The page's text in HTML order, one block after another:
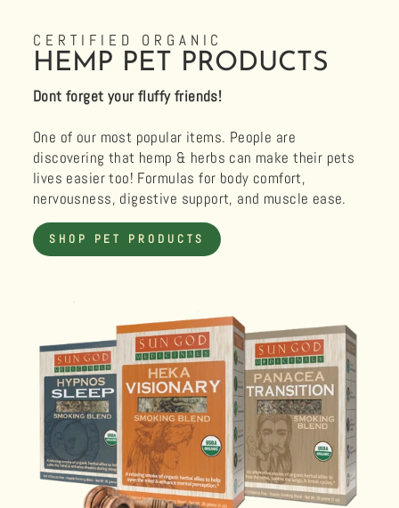
CERTIFIED ORGANIC
HEMP PET PRODUCTS
Dont forget your fluffy friends!
One of our most popular items. People are
discovering that hemp & herbs can make their pets
lives easier too! Formulas for body comfort,
nervousness, digestive support, and muscle ease.
SHOP PET PRODUCTS